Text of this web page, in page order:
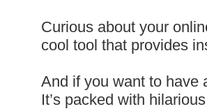
Curious about your
cool tool that provides
And if you want to have
It’s packed with